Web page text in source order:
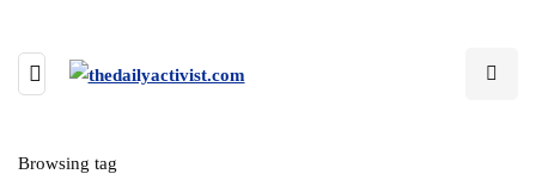
Browsing tag